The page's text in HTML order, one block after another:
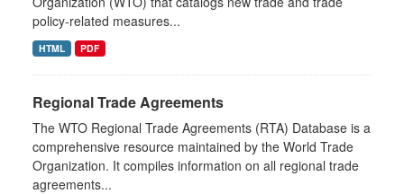
policy-related measures...
HTML PDF
Regional Trade Agreements
The WTO Regional Trade Agreements (RTA) Database is a
comprehensive resource maintained by the World Trade
Organization. It compiles information on all regional trade
agreements...